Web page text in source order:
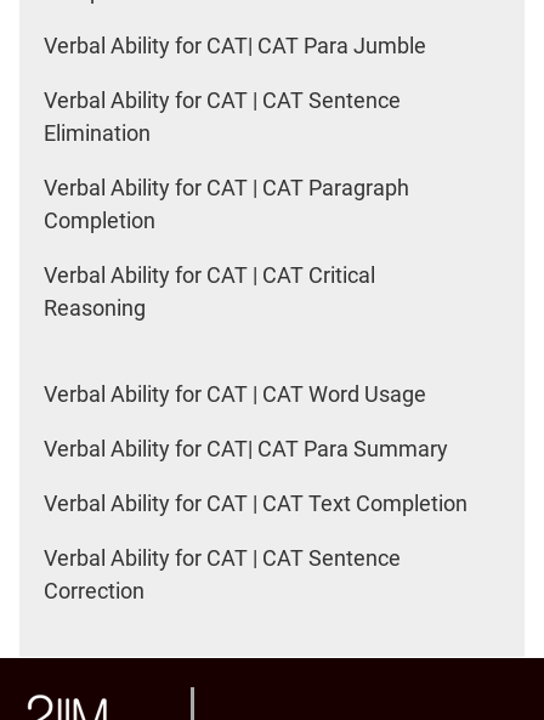
Verbal Ability for CAT| CAT Para Jumble
Verbal Ability for CAT | CAT Sentence
Elimination
Verbal Ability for CAT | CAT Paragraph
Completion
Verbal Ability for CAT | CAT Critical
Reasoning
Verbal Ability for CAT | CAT Word Usage
Verbal Ability for CAT| CAT Para Summary
Verbal Ability for CAT | CAT Text Completion
Verbal Ability for CAT | CAT Sentence
Correction